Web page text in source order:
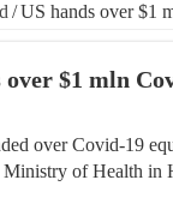
/ US hands over $1
over $1 mln
over Covid-19
Ministry of Health in